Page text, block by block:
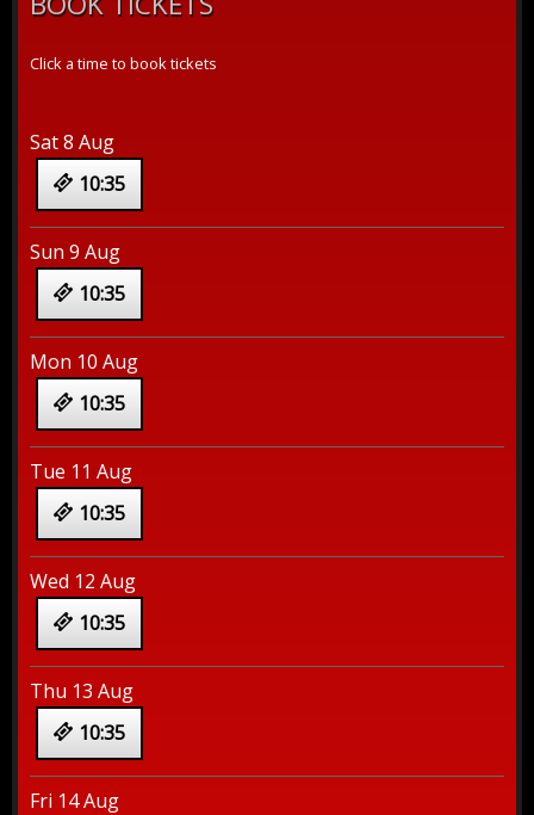
Click a time to book tickets
Sat 8 Aug
10:35
Sun 9 Aug
10:35
Mon 10 Aug
10:35
Tue 11 Aug
10:35
Wed 12 Aug
10:35
Thu 13 Aug
10:35
Fri 14 Aug